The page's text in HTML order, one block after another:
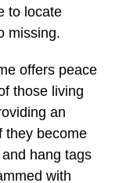
to locate
missing.
offers peace
those living
an
they become
hang tags
with